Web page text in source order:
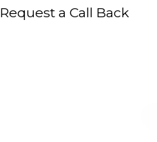
Request a Call Back